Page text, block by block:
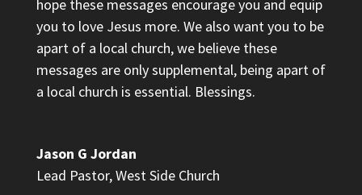
hope these messages encourage you and equip
you to love Jesus more. We also want you to be
apart of a local church, we believe these
messages are only supplemental, being apart of
a local church is essential. Blessings.
Jason G Jordan
Lead Pastor,West Side Church